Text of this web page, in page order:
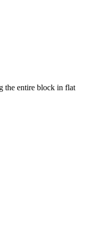
the entire block in flat